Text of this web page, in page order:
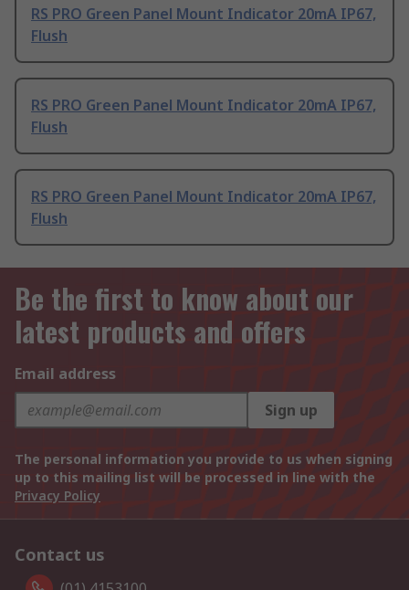
RS PRO Green Panel Mount Indicator 20mA IP67,
Flush
RS PRO Green Panel Mount Indicator 20mA IP67,
Flush
RS PRO Green Panel Mount Indicator 20mA IP67,
Flush
Be the first to know about our
latest products and offers
Email address
Sign up
The personal information you provide to us when signing
up to this mailing list will be processed in line with the
Privacy Policy
Contact us